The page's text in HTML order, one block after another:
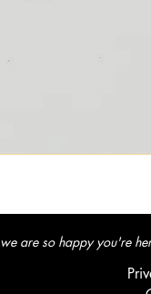
we are so happy you're